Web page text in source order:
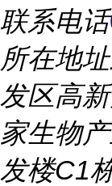
联系电话
所在地址
发区高
家生物
发楼C1